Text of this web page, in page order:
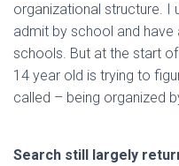
organizational structure. I
admit by school and have
schools. But at the start
14 year old is trying to
called – being organized
Search still largely